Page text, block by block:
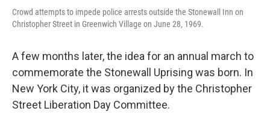
Crowd attempts to impede police arrests outside the Stonewall Inn on
Christopher Street in Greenwich Village on June 28, 1969.
A few months later, the idea for an annual march to
commemorate the Stonewall Uprising was born. In
New York City, it was organized by the Christopher
Street Liberation Day Committee.